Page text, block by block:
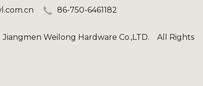
86-750-6461182
Weilong Hardware Co.,LTD. All Rights